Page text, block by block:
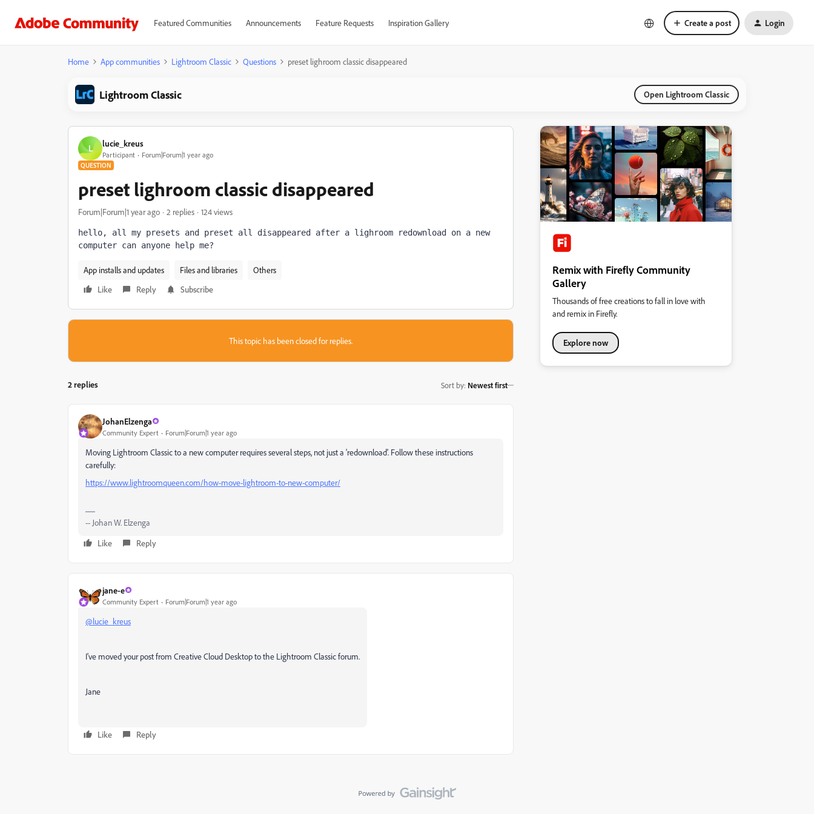
Featured Communities Announcements Feature Requests Inspiration Gallery Create a post Login
Home App communities Lightroom Classic Questions preset lighroom classic disappeared
Lightroom Classic Open Lightroom Classic
L lucie_kreus
Participant Forum|Forum|1 year ago
QUESTION
preset lighroom classic disappeared
Forum|Forum|1 year ago 2 replies 124 views
hello, all my presets and preset all disappeared after a lighroom redownload on a new
computer can anyone help me?
App installs and updates Files and libraries
Others
Like
Reply Subscribe
This topic has been closed for replies.
2 replies Sort by: Newest first
JohanElzenga
Community Expert Forum|Forum|1 year ago
Moving Lightroom Classic to a new computer requires several steps, not just a 'redownload'. Follow these instructions
carefully:
https://www.lightroomqueen.com/how-move-lightroom-to-new-computer/
-- Johan W. Elzenga
Like
Reply
jane-e
Community Expert Forum|Forum|1 year ago
@lucie_kreus
I've moved your post from Creative Cloud Desktop to the Lightroom Classic forum.
Jane
Like Reply
Remix with Firefly Community
Gallery
Thousands of free creations to fall in love with
and remix in Firefly.
Explore now